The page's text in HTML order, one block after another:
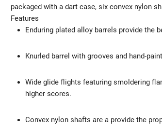
packaged with a dart case, six convex nylon
Features
Enduring plated alloy barrels provide the
Knurled barrel with grooves and hand-
Wide glide flights featuring smoldering
higher scores.
Convex nylon shafts are a provide the